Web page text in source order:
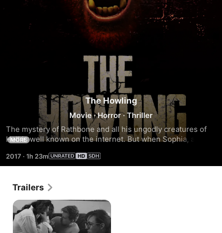
The Howling
Movie ·Horror ·Thriller
The mystery of Rathbone and all his ungodly creatures of
Hell is well known on the internet. But when Sophia, a
something beyond horror.
MORE
2017 · 1h 23m
Trailers